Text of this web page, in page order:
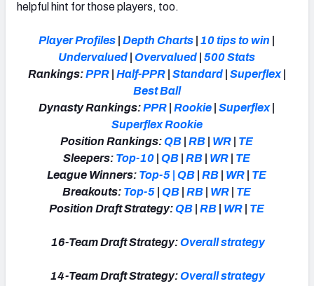
helpful hint for those players, too.
Player Profiles Depth Charts 10 tips to win
Undervalued
Overvalued |500 Stats
Rankings:PPR| Half-PPR| Standard| Superflex|
Best Ball
Dynasty Rankings:PPR Rookie Superflex|
Superflex Rookie
Position Rankings: QB RB WR
TE
Sleepers: Top-10 |QB RB WR
TE
League Winners: Top-5 |QB RB WR
TE
Breakouts: Top-5 |QB RB WR
TE
Position Draft Strategy: QB RB WR TE
16-Team Draft Strategy:Overall strategy
14-Team Draft Strategy: Overall strategy